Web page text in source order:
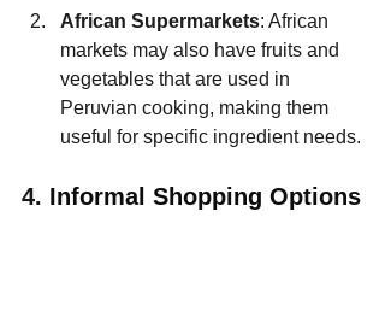
African Supermarkets: African
markets may also have fruits and
vegetables that are used in
Peruvian cooking, making them
useful for specific ingredient needs.
4. Informal Shopping Options